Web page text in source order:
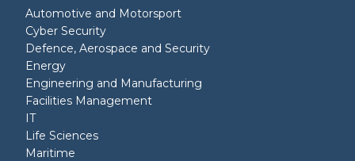
Automotive and Motorsport
Cyber Security
Defence, Aerospace and Security
Energy
Engineering and Manufacturing
Facilities Management
IT
Life Sciences
Maritime